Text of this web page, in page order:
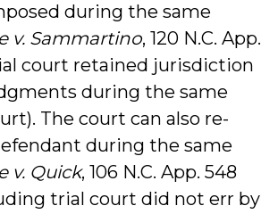
during the same
v. Sammartino, 120 N.C. App.
court retained jurisdiction
during the same
The court can also re-
during the same
v. Quick, 106 N.C. App. 548
trial court did not err by